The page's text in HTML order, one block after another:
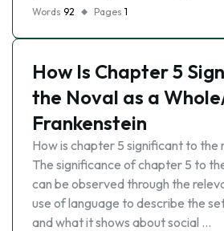
Words 92 Pages 1
How Is Chapter 5
the Noval as a
Frankenstein
How is chapter 5 significant to the
The significance of chapter 5 to
can be observed through the
use of language to describe the
and what it shows about social …